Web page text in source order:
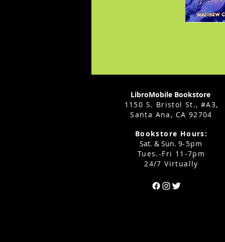
LibroMobile Bookstore
1150 S. Bristol St., #A3,
Santa Ana, CA 92704
Bookstore Hours:
Sat. & Sun. 9-5pm
Tues.-Fri 11-7pm
24/7 Virtually